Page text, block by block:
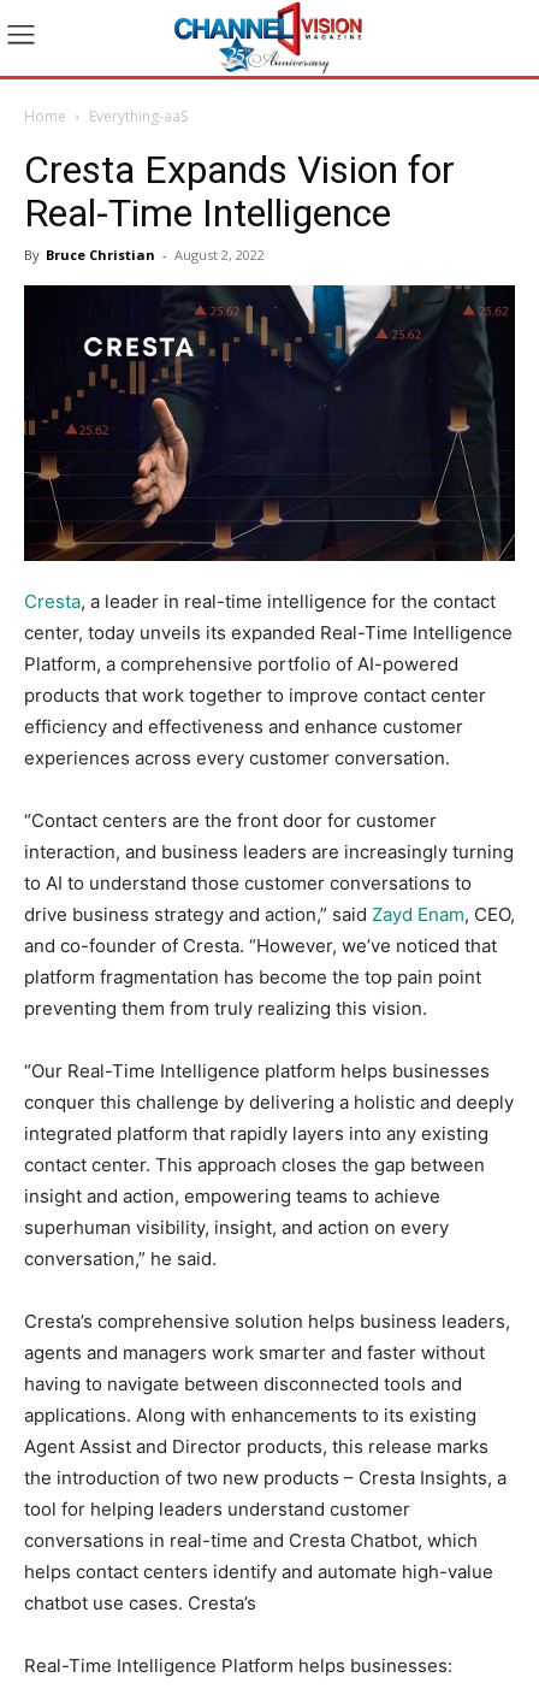
Home Everything-aaS
Cresta Expands Vision for
Real-Time Intelligence
By Bruce Christian - August 2, 2022
Cresta, a leader in real-time intelligence for the contact
center, today unveils its expanded Real-Time Intelligence
Platform, a comprehensive portfolio of AI-powered
products that work together to improve contact center
efficiency and effectiveness and enhance customer
experiences across every customer conversation.
“Contact centers are the front door for customer
interaction, and business leaders are increasingly turning
to AI to understand those customer conversations to
drive business strategy and action,” said Zayd Enam, CEO,
and co-founder of Cresta. “However, we’ve noticed that
platform fragmentation has become the top pain point
preventing them from truly realizing this vision.
“Our Real-Time Intelligence platform helps businesses
conquer this challenge by delivering a holistic and deeply
integrated platform that rapidly layers into any existing
contact center. This approach closes the gap between
insight and action, empowering teams to achieve
superhuman visibility, insight, and action on every
conversation,” he said.
Cresta’s comprehensive solution helps business leaders,
agents and managers work smarter and faster without
having to navigate between disconnected tools and
applications. Along with enhancements to its existing
Agent Assist and Director products, this release marks
the introduction of two new products – Cresta Insights, a
tool for helping leaders understand customer
conversations in real-time and Cresta Chatbot, which
helps contact centers identify and automate high-value
chatbot use cases. Cresta’s
Real-Time Intelligence Platform helps businesses: